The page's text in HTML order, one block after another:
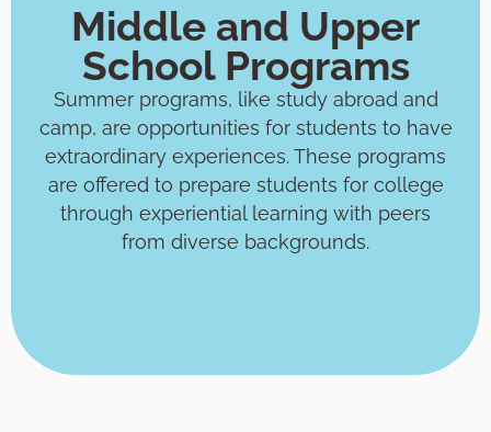
Middle and Upper
School Programs
Summer programs, like study abroad and
camp, are opportunities for students to have
extraordinary experiences. These programs
are offered to prepare students for college
through experiential learning with peers
from diverse backgrounds.